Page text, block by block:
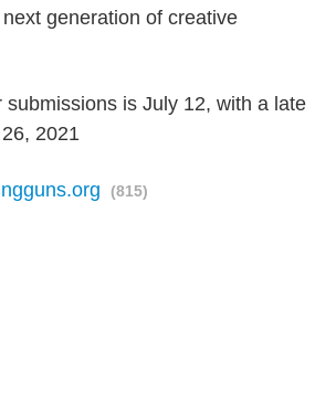
generation of creative
submissions is July 12, with a late
2021
(815)